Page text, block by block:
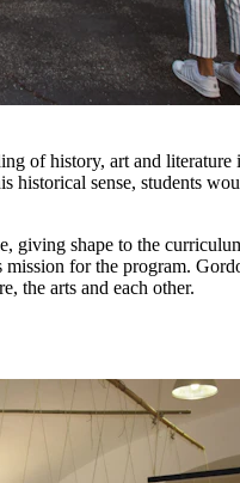
of history, art and
sense, students
giving shape to the
for the program.
the arts and each other.